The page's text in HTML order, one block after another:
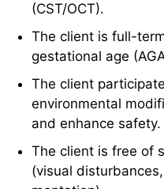
(CST/OCT).
The client is full-
gestational age
The client
environmental
and enhance safety.
The client is free of
(visual